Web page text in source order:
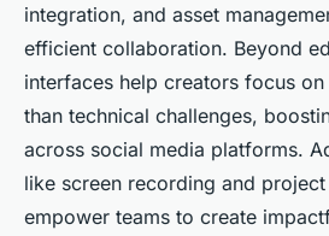
integration, and asset
efficient collaboration. Beyond
interfaces help creators focus
than technical challenges,
across social media platforms.
like screen recording and
empower teams to create